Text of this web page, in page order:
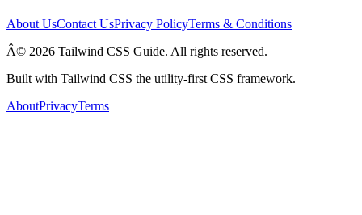
About UsContact UsPrivacy PolicyTerms & Conditions
Â© 2026 Tailwind CSS Guide. All rights reserved.
Built with Tailwind CSS the utility-first CSS framework.
AboutPrivacyTerms